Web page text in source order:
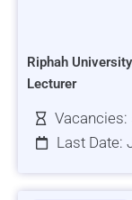
Riphah
Lecturer
Vacancies:
Last Date: